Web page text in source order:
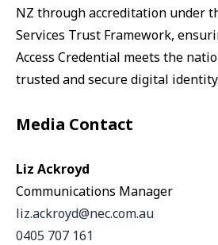
NZ through accreditation under
Services Trust Framework,
Access Credential meets the
trusted and secure digital identity.
Media Contact
Liz Ackroyd
Communications Manager
liz.ackroyd@nec.com.au
0405 707 161